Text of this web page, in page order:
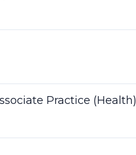
Practice (Health)